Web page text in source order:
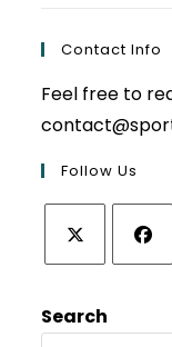
Contact Info
Feel free to
Follow Us
in
a
a
Search